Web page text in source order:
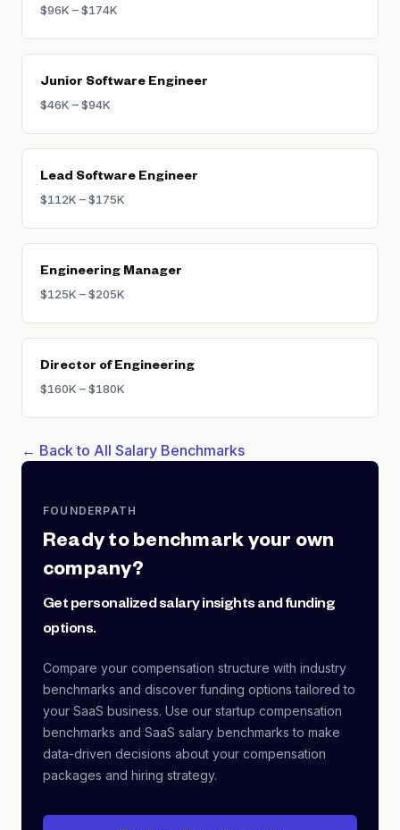
$96K – $174K
Junior Software Engineer
$46K – $94K
Lead Software Engineer
$112K – $175K
Engineering Manager
$125K – $205K
Director of Engineering
$160K – $180K
← Back to All Salary Benchmarks
FOUNDERPATH
Ready to benchmark your own
company?
Get personalized salary insights and funding
options.
Compare your compensation structure with industry
benchmarks and discover funding options tailored to
your SaaS business. Use our startup compensation
benchmarks and SaaS salary benchmarks to make
data-driven decisions about your compensation
packages and hiring strategy.